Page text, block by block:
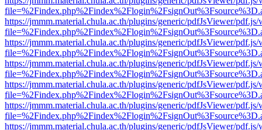
https://jmmm.material.chula.ac.th/plugins/generic/pdfJsViewer/
https://jmmm.material.chula.ac.th/plugins/generic/pdfJsViewer/
https://jmmm.material.chula.ac.th/plugins/generic/pdfJsViewer/
https://jmmm.material.chula.ac.th/plugins/generic/pdfJsViewer/
https://jmmm.material.chula.ac.th/plugins/generic/pdfJsViewer/
https://jmmm.material.chula.ac.th/plugins/generic/pdfJsViewer/